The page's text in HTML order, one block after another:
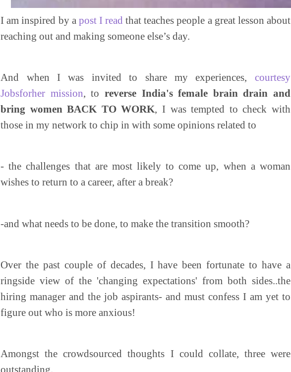
I am inspired by a post I read that teaches people a great lesson about
reaching out and making someone else’s day.
And when I was invited to share my experiences, courtesy
Jobsforher mission, to reverse India's female brain drain and
bring women BACK TO WORK, I was tempted to check with
those in my network to chip in with some opinions related to
- the challenges that are most likely to come up, when a woman
wishes to return to a career, after a break?
-and what needs to be done, to make the transition smooth?
Over the past couple of decades, I have been fortunate to have a
ringside view of the 'changing expectations' from both sides..the
hiring manager and the job aspirants- and must confess I am yet to
figure out who is more anxious!
Amongst the crowdsourced thoughts I could collate, three were
outstanding.